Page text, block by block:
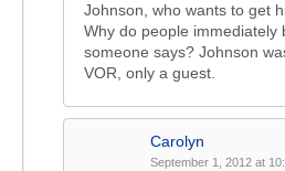
Johnson, who wants to get
Why do people immediately
someone says? Johnson
VOR, only a guest.
Carolyn
September 1, 2012 at